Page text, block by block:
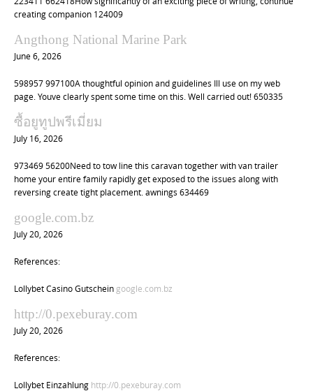
creating companion 124009
Angthong National Marine Park
June 6, 2026
598957 997100A thoughtful opinion and guidelines Ill use on my web
page. Youve clearly spent some time on this. Well carried out! 650335
ซื้อยูทูปพรีเมี่ยม
July 16, 2026
973469 56200Need to tow line this caravan together with van trailer
home your entire family rapidly get exposed to the issues along with
reversing create tight placement. awnings 634469
google.com.bz
July 20, 2026
References:
Lollybet Casino Gutschein google.com.bz
http://0.pexeburay.com
July 20, 2026
References:
Lollybet Einzahlung http://0.pexeburay.com